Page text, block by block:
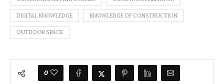
DIGITAL KNOWLEDGE KNOWLEDGE OF CONSTRUCTION
OUTDOOR SPACE
0